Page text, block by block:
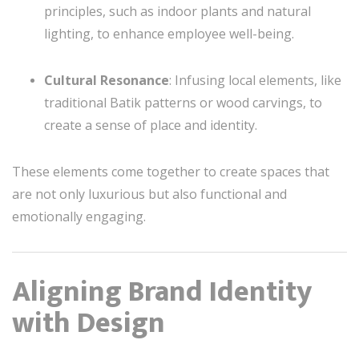
principles, such as indoor plants and natural
lighting, to enhance employee well-being.
Cultural Resonance: Infusing local elements, like
traditional Batik patterns or wood carvings, to
create a sense of place and identity.
These elements come together to create spaces that
are not only luxurious but also functional and
emotionally engaging.
Aligning Brand Identity
with Design